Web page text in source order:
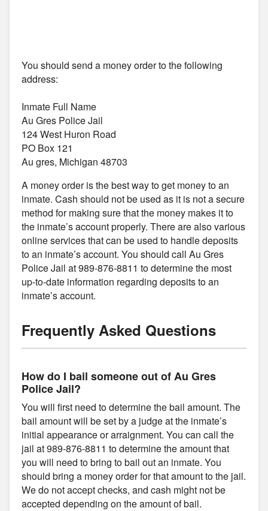
You should send a money order to the following
address:
Inmate Full Name
Au Gres Police Jail
124 West Huron Road
PO Box 121
Au gres, Michigan 48703
A money order is the best way to get money to an
inmate. Cash should not be used as it is not a secure
method for making sure that the money makes it to
the inmate’s account properly. There are also various
online services that can be used to handle deposits
to an inmate’s account. You should call Au Gres
Police Jail at 989-876-8811 to determine the most
up-to-date information regarding deposits to an
inmate’s account.
Frequently Asked Questions
How do I bail someone out of Au Gres
Police Jail?
You will first need to determine the bail amount. The
bail amount will be set by a judge at the inmate’s
initial appearance or arraignment. You can call the
jail at 989-876-8811 to determine the amount that
you will need to bring to bail out an inmate. You
should bring a money order for that amount to the jail.
We do not accept checks, and cash might not be
accepted depending on the amount of bail.